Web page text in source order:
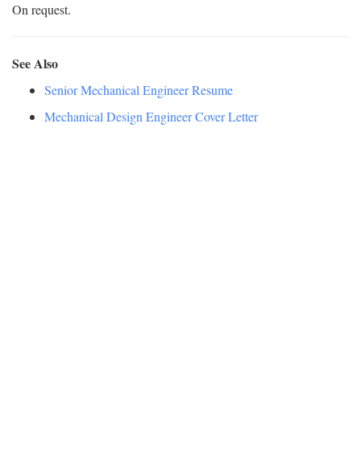
On request.
See Also
Senior Mechanical Engineer Resume
Mechanical Design Engineer Cover Letter